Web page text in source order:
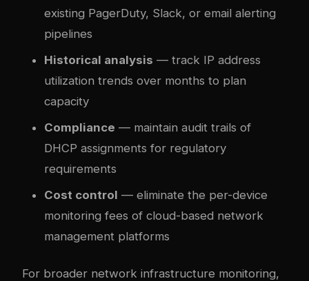
existing PagerDuty, Slack, or email alerting
pipelines
Historical analysis — track IP address
utilization trends over months to plan
capacity
Compliance — maintain audit trails of
DHCP assignments for regulatory
requirements
Cost control — eliminate the per-device
monitoring fees of cloud-based network
management platforms
For broader network infrastructure monitoring,